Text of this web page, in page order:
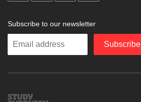
Subscribe to our newsletter
Enter
Subscribe
Study